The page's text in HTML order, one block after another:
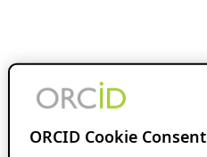
ORCID Cookie Consent